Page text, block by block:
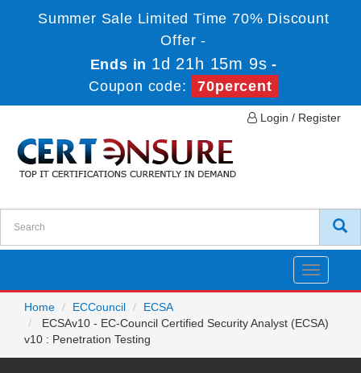
Summer Sale Limited Time 70% Discount
Offer -
Ends in 1d 21h 15m 9s -
Coupon code:
70percent
Login / Register
Toggle
Home
ECCouncil
ECSA
ECSAv10 - EC-Council Certified Security Analyst (ECSA)
v10 : Penetration Testing